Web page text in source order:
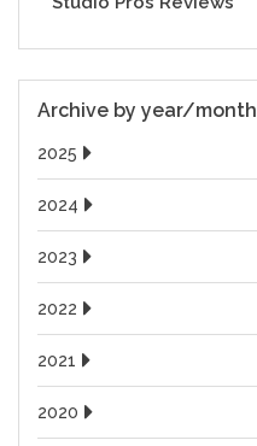
Archive by year/month
2025
2024
2023
2022
2021
2020